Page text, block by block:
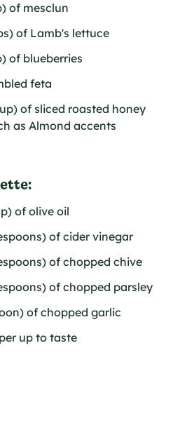
of mesclun
of Lamb's lettuce
of blueberries
feta
of sliced roasted honey
as Almond accents
of olive oil
of cider vinegar
of chopped chive
of chopped parsley
of chopped garlic
up to taste